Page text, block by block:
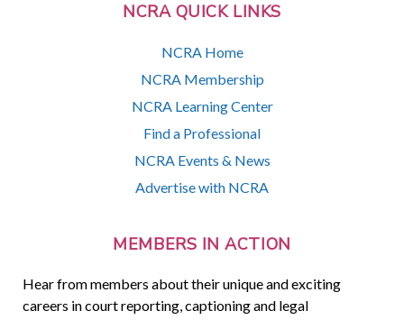
NCRA QUICK LINKS
NCRA Home
NCRA Membership
NCRA Learning Center
Find a Professional
NCRA Events & News
Advertise with NCRA
MEMBERS IN ACTION
Hear from members about their unique and exciting
careers in court reporting, captioning and legal